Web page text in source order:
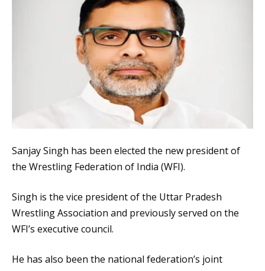
Sanjay Singh has been elected the new president of
the Wrestling Federation of India (WFI).
Singh is the vice president of the Uttar Pradesh
Wrestling Association and previously served on the
WFI’s executive council.
He has also been the national federation’s joint